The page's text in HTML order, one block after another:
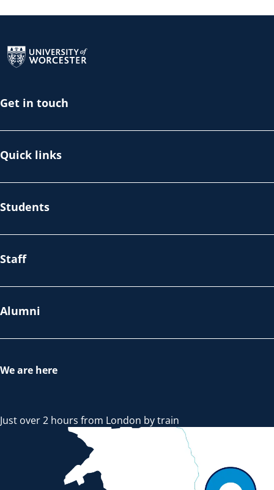
Get in touch
Quick links
Students
Staff
Alumni
We are here
Just over 2 hours from London by train